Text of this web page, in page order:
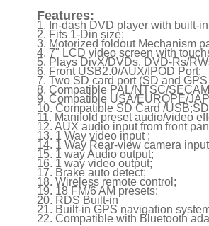
Features:
1. In-dash DVD player with built-
2. Fits 1-Din size;
3. Motorized foldout Mechanism
4. 7" LCD video screen with
5. Plays DivX/DVDs, DVD-Rs/
6. Front USB2.0/AUX/IPOD Port;
7. Two SD card port (SD and
8. Compatible PAL/NTSC/
9. Compatible USA/EUROPE/
10. Compatible SD Card /
11. Manifold preset audio/video
12. AUX audio input from front
13. 1 Way video input ;
14. 1 Way Rear-view camera
15. 1 way Audio output;
16. 1 way video output;
17. Brake auto detect;
18. Wireless remote control;
19. 18 FM/6 AM presets;
20. RDS Built-in
21. Built-in GPS navigation
22. Compatible with Bluetooth